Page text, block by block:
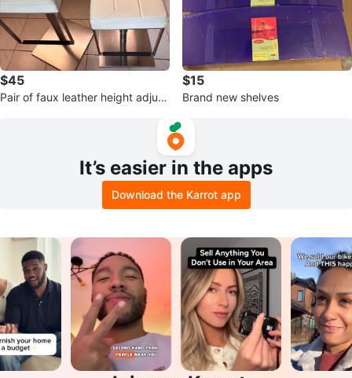
$45
Pair of faux leather height adjust
$15
Brand new shelves
It’s easier in the apps
Download the Karrot app